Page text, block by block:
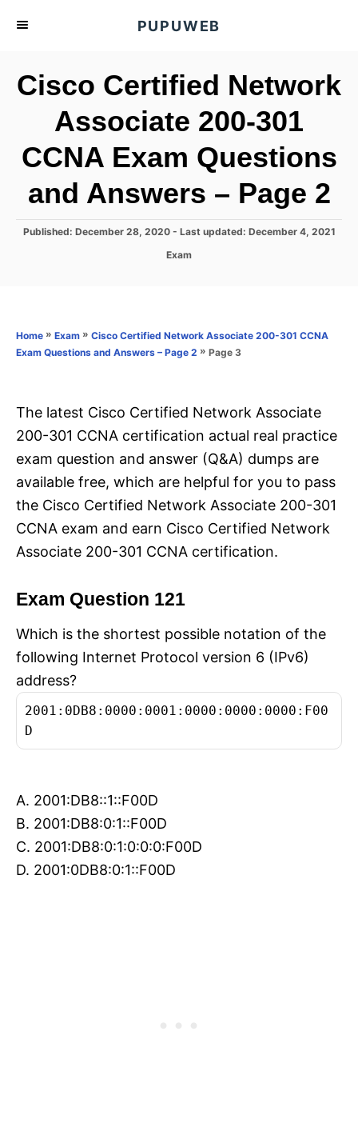
PUPUWEB
Cisco Certified Network
Associate 200-301
CCNA Exam Questions
and Answers – Page 2
P
n
Published: December 28, 2020- Last updated: December 4, 2021
C
o
Exam
Home » Exam » Cisco Certified Network Associate 200-301 CCNA
Exam Questions and Answers – Page 2 » Page 3
The latest Cisco Certified Network Associate
200-301 CCNA certification actual real practice
exam question and answer (Q&A) dumps are
available free, which are helpful for you to pass
the Cisco Certified Network Associate 200-301
CCNA exam and earn Cisco Certified Network
Associate 200-301 CCNA certification.
Exam Question 121
Which is the shortest possible notation of the
following Internet Protocol version 6 (IPv6)
address?
2001:0DB8:0000:0001:0000:0000:0000:F00
D
A. 2001:DB8::1::F00D
B. 2001:DB8:0:1::F00D
C. 2001:DB8:0:1:0:0:0:F00D
D. 2001:0DB8:0:1::F00D